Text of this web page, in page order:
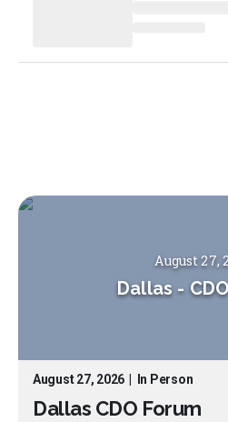
August 27,
Dallas -
August 27, 2026 In Person
Dallas CDO Forum